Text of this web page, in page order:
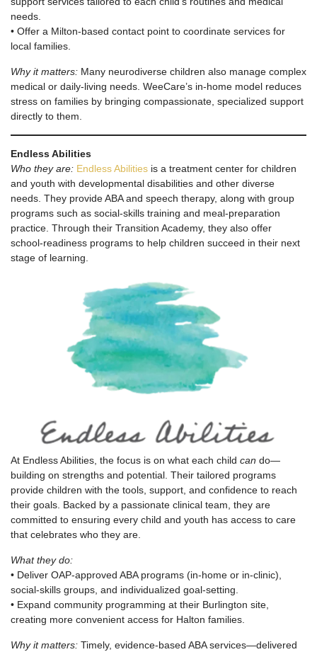
needs.
• Offer a Milton-based contact point to coordinate services for
local families.
Why it matters: Many neurodiverse children also manage complex
medical or daily-living needs. WeeCare’s in-home model reduces
stress on families by bringing compassionate, specialized support
directly to them.
Endless Abilities
Who they are: Endless Abilities is a treatment center for children
and youth with developmental disabilities and other diverse
needs. They provide ABA and speech therapy, along with group
programs such as social-skills training and meal-preparation
practice. Through their Transition Academy, they also offer
school-readiness programs to help children succeed in their next
stage of learning.
At Endless Abilities, the focus is on what each child can do—
building on strengths and potential. Their tailored programs
provide children with the tools, support, and confidence to reach
their goals. Backed by a passionate clinical team, they are
committed to ensuring every child and youth has access to care
that celebrates who they are.
What they do:
• Deliver OAP-approved ABA programs (in-home or in-clinic),
social-skills groups, and individualized goal-setting.
• Expand community programming at their Burlington site,
creating more convenient access for Halton families.
Why it matters: Timely, evidence-based ABA services—delivered